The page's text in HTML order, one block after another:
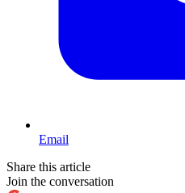
Email
Share this article
Join the conversation